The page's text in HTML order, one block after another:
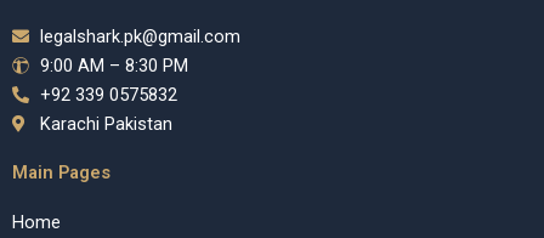
legalshark.pk@gmail.com
9:00 AM – 8:30 PM
+92 339 0575832
Karachi Pakistan
Main Pages
Home